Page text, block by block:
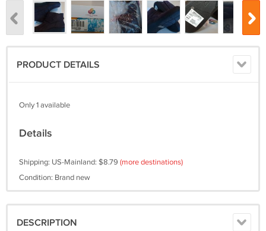
PRODUCT DETAILS
Only 1 available
Details
Shipping: US-Mainland: $8.79 (more destinations)
Condition: Brand new
DESCRIPTION